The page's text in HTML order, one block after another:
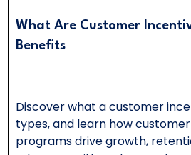
What Are Customer
Benefits
Discover what a customer
types, and learn how
programs drive growth,